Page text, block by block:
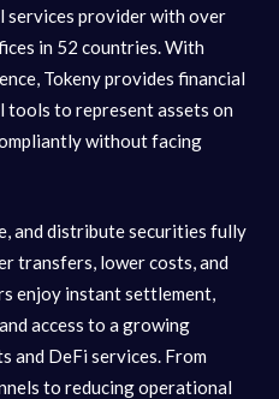
services provider with over
in 52 countries. With
Tokeny provides financial
to represent assets on
without facing
and distribute securities fully
transfers, lower costs, and
enjoy instant settlement,
access to a growing
and DeFi services. From
to reducing operational